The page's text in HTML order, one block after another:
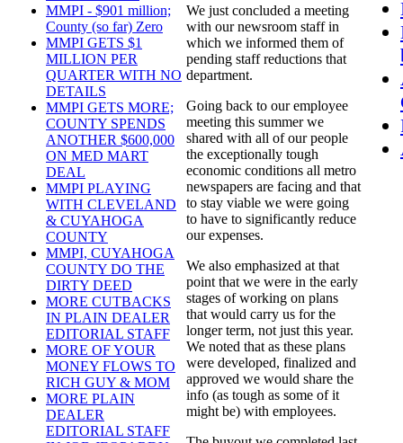
MMPI - $901 million;
County (so far) Zero
MMPI GETS $1
MILLION PER
QUARTER WITH NO
DETAILS
MMPI GETS MORE;
COUNTY SPENDS
ANOTHER $600,000
ON MED MART
DEAL
MMPI PLAYING
WITH CLEVELAND
& CUYAHOGA
COUNTY
MMPI, CUYAHOGA
COUNTY DO THE
DIRTY DEED
MORE CUTBACKS
IN PLAIN DEALER
EDITORIAL STAFF
MORE OF YOUR
MONEY FLOWS TO
RICH GUY & MOM
MORE PLAIN
DEALER
EDITORIAL STAFF
We just concluded a meeting
with our newsroom staff in
which we informed them of
pending staff reductions that
department.
Going back to our employee
meeting this summer we
shared with all of our people
the exceptionally tough
economic conditions all metro
newspapers are facing and that
to stay viable we were going
to have to significantly reduce
our expenses.
We also emphasized at that
point that we were in the early
stages of working on plans
that would carry us for the
longer term, not just this year.
We noted that as these plans
were developed, finalized and
approved we would share the
info (as tough as some of it
might be) with employees.